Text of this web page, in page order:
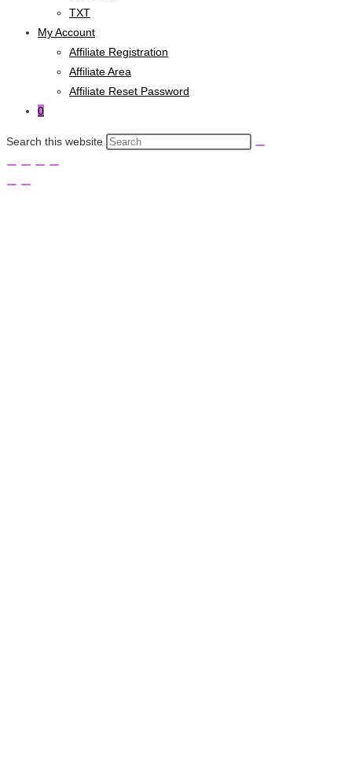
TXT
My Account
Affiliate Registration
Affiliate Area
Affiliate Reset Password
0
Search this website